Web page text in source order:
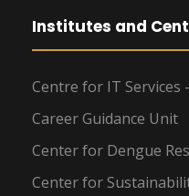
Institutes and
Centre for IT Services
Career Guidance Unit
Center for Dengue
Center for